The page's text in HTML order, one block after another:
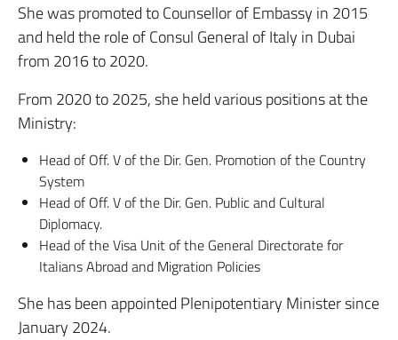
She was promoted to Counsellor of Embassy in 2015
and held the role of Consul General of Italy in Dubai
from 2016 to 2020.
From 2020 to 2025, she held various positions at the
Ministry:
Head of Off. V of the Dir. Gen. Promotion of the Country
System
Head of Off. V of the Dir. Gen. Public and Cultural
Diplomacy.
Head of the Visa Unit of the General Directorate for
Italians Abroad and Migration Policies
She has been appointed Plenipotentiary Minister since
January 2024.